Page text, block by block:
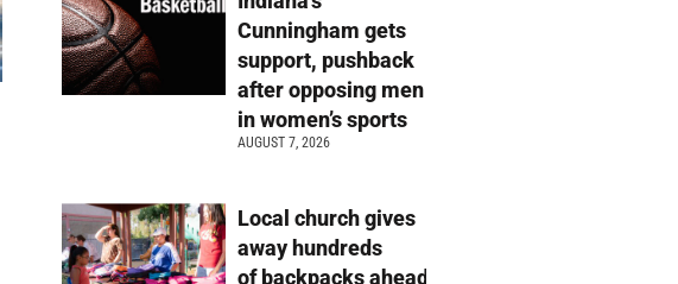
Cunningham gets
support, pushback
after opposing men
in women’s sports
AUGUST 7, 2026
Local church gives
away hundreds
of backpacks ahead